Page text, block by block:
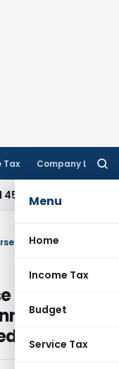
Tax Company Law
Menu
Home
Income Tax
Budget
Service Tax
Income Tax
Demand
Be